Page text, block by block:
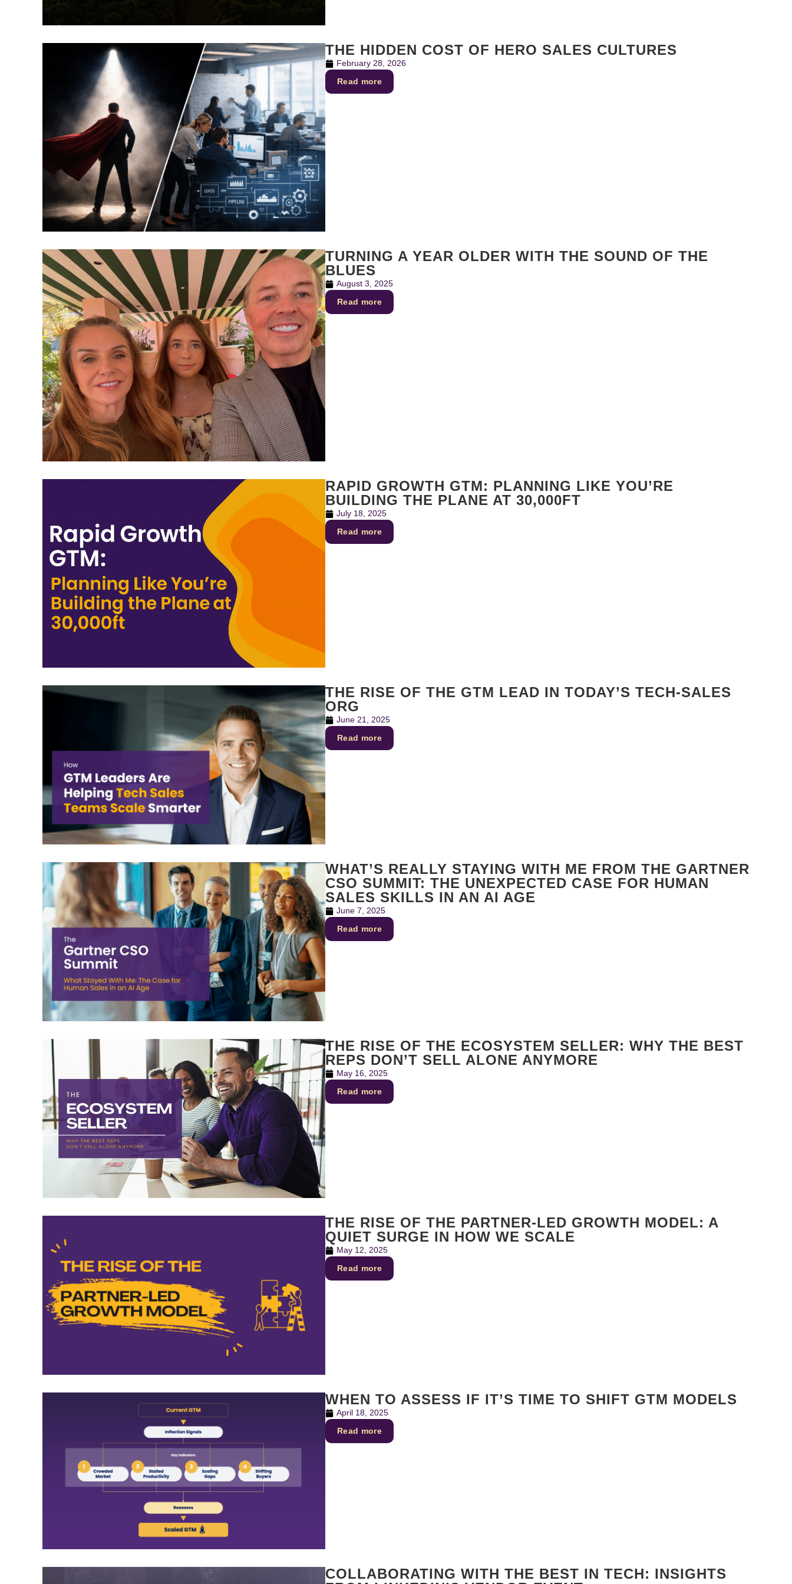
THE HIDDEN COST OF HERO SALES CULTURES
February 28, 2026
Read more
TURNING A YEAR OLDER WITH THE SOUND OF THE
BLUES
August 3, 2025
Read more
RAPID GROWTH GTM: PLANNING LIKE YOU’RE
BUILDING THE PLANE AT 30,000FT
July 18, 2025
Read more
THE RISE OF THE GTM LEAD IN TODAY’S TECH-SALES
ORG
June 21, 2025
Read more
WHAT’S REALLY STAYING WITH ME FROM THE GARTNER
CSO SUMMIT: THE UNEXPECTED CASE FOR HUMAN
SALES SKILLS IN AN AI AGE
June 7, 2025
Read more
THE RISE OF THE ECOSYSTEM SELLER: WHY THE BEST
REPS DON’T SELL ALONE ANYMORE
May 16, 2025
Read more
THE RISE OF THE PARTNER-LED GROWTH MODEL: A
QUIET SURGE IN HOW WE SCALE
May 12, 2025
Read more
WHEN TO ASSESS IF IT’S TIME TO SHIFT GTM MODELS
April 18, 2025
Read more
COLLABORATING WITH THE BEST IN TECH: INSIGHTS